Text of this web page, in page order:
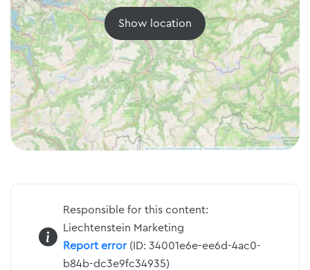
Show location
Responsible for this content:
Liechtenstein Marketing
Report error(ID: 34001e6e-ee6d-4ac0-
b84b-dc3e9fc34935)